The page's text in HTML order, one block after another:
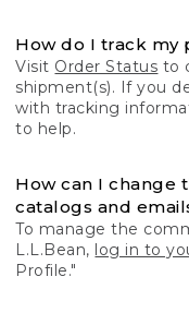
How do I track my
Visit Order Status to
shipment(s). If you
with tracking
to help.
How can I change
catalogs and
To manage the
L.L.Bean, log in to
Profile."